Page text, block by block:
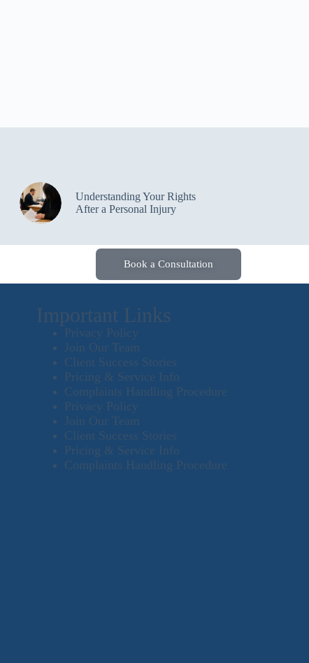
Understanding Your Rights
After a Personal Injury
Book a Consultation
Important Links
Privacy Policy
Join Our Team
Client Success Stories
Pricing & Service Info
Complaints Handling Procedure
Privacy Policy
Join Our Team
Client Success Stories
Pricing & Service Info
Complaints Handling Procedure